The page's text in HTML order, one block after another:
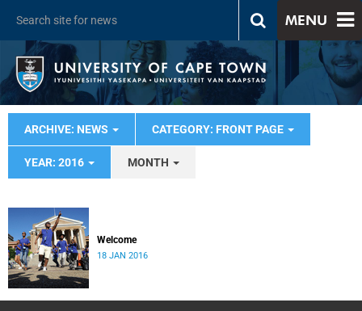
MENU
ARCHIVE: NEWS CATEGORY: FRONT PAGE
YEAR: 2016 MONTH
Welcome
18 JAN 2016